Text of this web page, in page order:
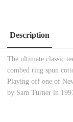
Description
The ultimate classic
combed ring spun
Playing off one of
by Sam Turner in